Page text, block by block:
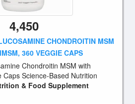
4,450
CHONDROITIN MSM
360 VEGGIE CAPS
Chondroitin MSM with
Caps Science-Based Nutrition
& Food Supplement